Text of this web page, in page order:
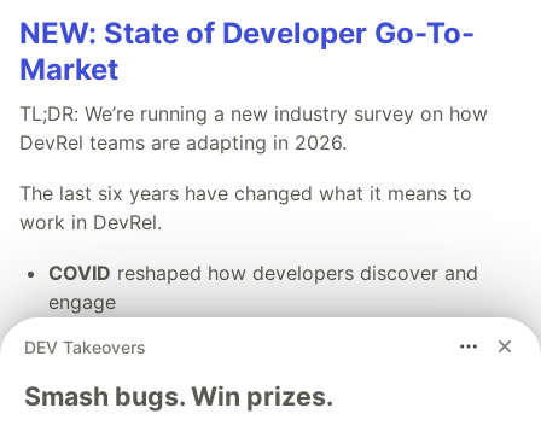
NEW: State of Developer Go-To-
Market
TL;DR: We’re running a new industry survey on how
DevRel teams are adapting in 2026.
The last six years have changed what it means to
work in DevRel.
COVID reshaped how developers discover and
engage
budgets and scrutiny
AIis changing how developers build and evaluate
DEV Takeovers
Smash bugs. Win prizes.